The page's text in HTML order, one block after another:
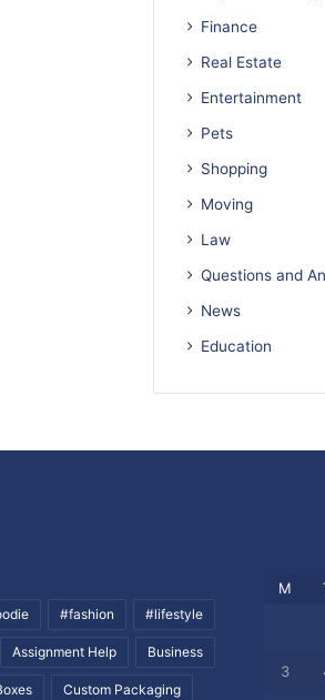
Finance
Real Estate
Entertainment
Pets
Shopping
Moving
Law
Questions and
News
Education
#fashion #lifestyle
Assignment Help Business
Custom Packaging
M
3